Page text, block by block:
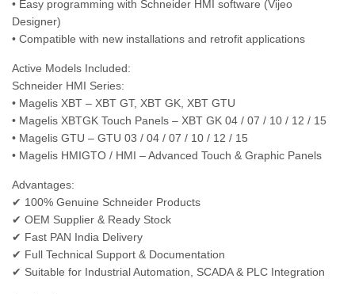
• Easy programming with Schneider HMI software (Vijeo
Designer)
• Compatible with new installations and retrofit applications
Active Models Included:
Schneider HMI Series:
• Magelis XBT – XBT GT, XBT GK, XBT GTU
• Magelis XBTGK Touch Panels – XBT GK 04 / 07 / 10 / 12 / 15
• Magelis GTU – GTU 03 / 04 / 07 / 10 / 12 / 15
• Magelis HMIGTO / HMI – Advanced Touch & Graphic Panels
Advantages:
✔ 100% Genuine Schneider Products
✔ OEM Supplier & Ready Stock
✔ Fast PAN India Delivery
✔ Full Technical Support & Documentation
✔ Suitable for Industrial Automation, SCADA & PLC Integration